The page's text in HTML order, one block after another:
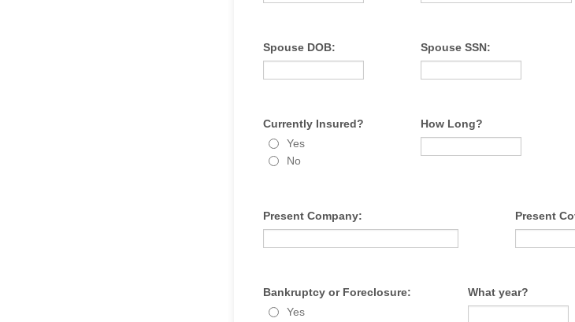
Spouse DOB: Spouse SSN:
Currently Insured?
Yes
No
How Long?
Present Company: Present
Bankruptcy or Foreclosure:
Yes
What year?